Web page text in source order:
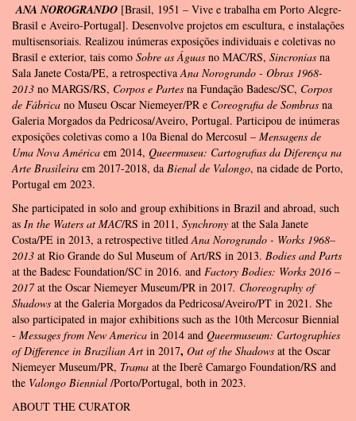
ANA NOROGRANDO [Brasil, 1951 – Vive e trabalha em Porto Alegre-
Brasil e Aveiro-Portugal]. Desenvolve projetos em escultura, e instalações
multisensoriais. Realizou inúmeras exposições individuais e coletivas no
Brasil e exterior, tais como Sobre as Águas no MAC/RS, Sincronias na
Sala Janete Costa/PE, a retrospectiva Ana Norogrando - Obras 1968-
2013 no MARGS/RS, Corpos e Partes na Fundação Badesc/SC, Corpos
de Fábrica no Museu Oscar Niemeyer/PR e Coreografia de Sombras na
Galeria Morgados da Pedricosa/Aveiro, Portugal. Participou de inúmeras
exposições coletivas como a 10a Bienal do Mercosul – Mensagens de
Uma Nova América em 2014, Queermuseu: Cartografias da Diferença na
Arte Brasileira em 2017-2018, da Bienal de Valongo, na cidade de Porto,
Portugal em 2023.
She participated in solo and group exhibitions in Brazil and abroad, such
as In the Waters at MAC/RS in 2011, Synchrony at the Sala Janete
Costa/PE in 2013, a retrospective titled Ana Norogrando - Works 1968–
2013 at Rio Grande do Sul Museum of Art/RS in 2013. Bodies and Parts
at the Badesc Foundation/SC in 2016. and Factory Bodies: Works 2016 –
2017at the Oscar Niemeyer Museum/PR in 2017. Choreography of
Shadows at the Galeria Morgados da Pedricosa/Aveiro/PT in 2021. She
also participated in major exhibitions such as the 10th Mercosur Biennial
- Messages from New America in 2014 and Queermuseum: Cartographies
of Difference in Brazilian Art in 2017, Out of the Shadows at the Oscar
Niemeyer Museum/PR, Trama at the Iberê Camargo Foundation/RS and
the Valongo Biennial /Porto/Portugal, both in 2023.
ABOUT THE CURATOR